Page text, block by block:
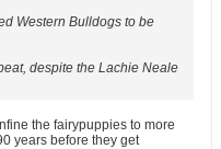
Western Bulldogs to be
despite the Lachie Neale
the fairypuppies to more
years before they get